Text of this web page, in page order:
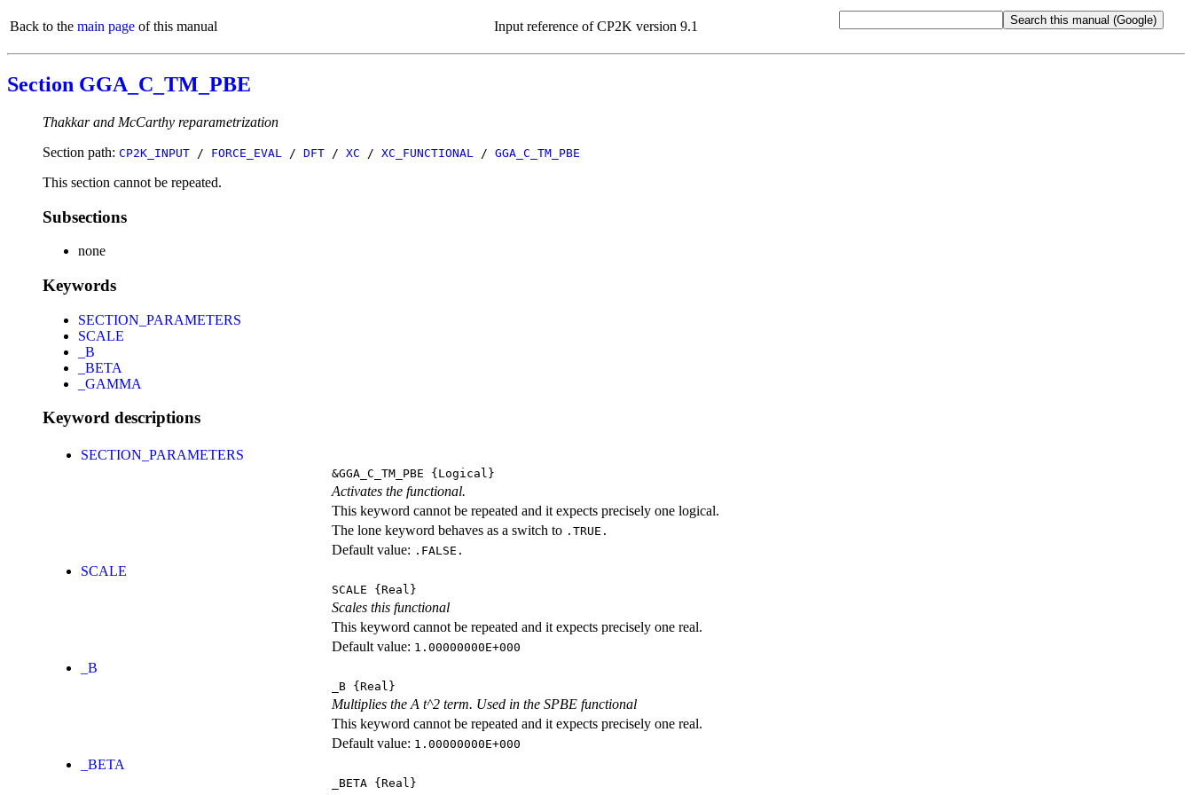
Back to the main page of this manual Input reference of CP2K version 9.1
Section GGA_C_TM_PBE
Thakkar and McCarthy reparametrization
Section path: CP2K_INPUT / FORCE_EVAL / DFT / XC / XC_FUNCTIONAL / GGA_C_TM_PBE
This section cannot be repeated.
Subsections
none
Keywords
SECTION_PARAMETERS
SCALE
_B
_BETA
_GAMMA
Keyword descriptions
SECTION_PARAMETERS
&GGA_C_TM_PBE {Logical}
Activates the functional.
This keyword cannot be repeated and it expects precisely one logical.
The lone keyword behaves as a switch to .TRUE.
Default value: .FALSE.
SCALE
SCALE {Real}
Scales this functional
This keyword cannot be repeated and it expects precisely one real.
Default value: 1.00000000E+000
_B
_B {Real}
Multiplies the A t^2 term. Used in the SPBE functional
This keyword cannot be repeated and it expects precisely one real.
Default value: 1.00000000E+000
_BETA
_BETA {Real}